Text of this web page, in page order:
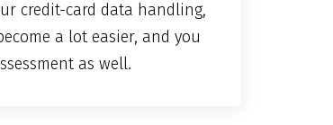
credit-card data handling,
a lot easier, and you
as well.